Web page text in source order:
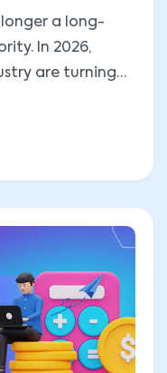
a long-
In 2026,
are turning
communicate.
businesses